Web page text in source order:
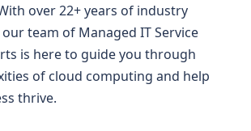
over 22+ years of industry
team of Managed IT Service
is here to guide you through
of cloud computing and help
thrive.